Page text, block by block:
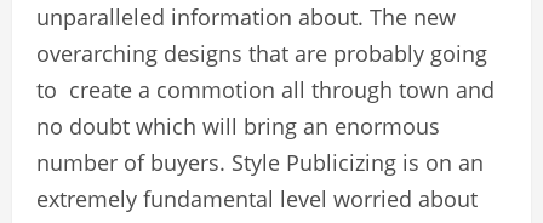
unparalleled information about. The new
overarching designs that are probably going
to create a commotion all through town and
no doubt which will bring an enormous
number of buyers. Style Publicizing is on an
extremely fundamental level worried about